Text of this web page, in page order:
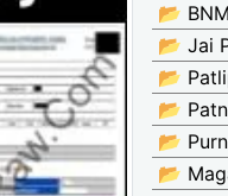
📂
📂 Jai
📂
📂
📂
📂